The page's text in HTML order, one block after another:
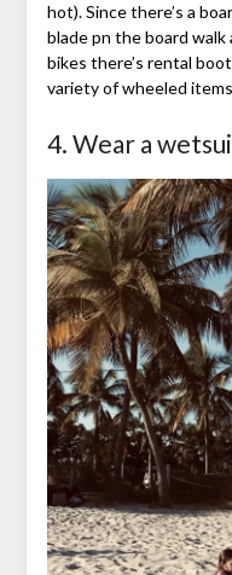
hot). Since there’s a
blade pn the board walk
bikes there’s rental
variety of wheeled
4. Wear a